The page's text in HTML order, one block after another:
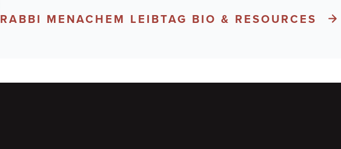
RABBI MENACHEM LEIBTAG BIO & RESOURCES